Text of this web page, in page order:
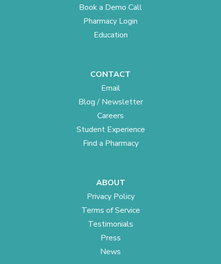
Book a Demo Call
Pharmacy Login
Education
CONTACT
Email
Blog / Newsletter
Careers
Student Experience
Find a Pharmacy
ABOUT
Privacy Policy
Terms of Service
Testimonials
Press
News